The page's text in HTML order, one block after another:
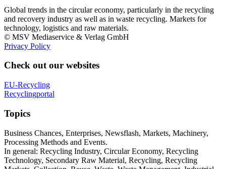
Global trends in the circular economy, particularly in the recycling
and recovery industry as well as in waste recycling. Markets for
technology, logistics and raw materials.
© MSV Mediaservice & Verlag GmbH
Privacy Policy
Check out our websites
EU-Recycling
Recyclingportal
Topics
Business Chances, Enterprises, Newsflash, Markets, Machinery,
Processing Methods and Events.
In general: Recycling Industry, Circular Economy, Recycling
Technology, Secondary Raw Material, Recycling, Recycling